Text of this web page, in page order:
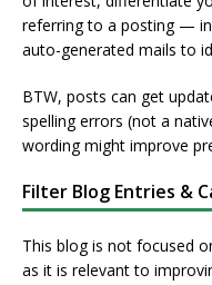
referring to a posting —
auto-generated mails to
BTW, posts can get
spelling errors (not a
wording might improve
Filter Blog Entries &
This blog is not focused
as it is relevant to